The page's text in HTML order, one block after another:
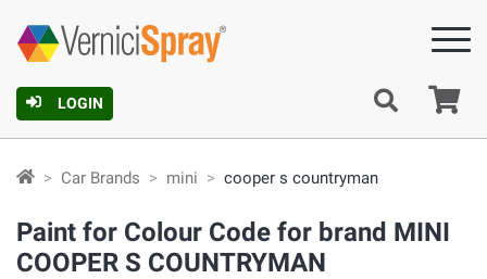
LOGIN
Car Brands mini cooper s countryman
Paint for Colour Code for brand MINI
COOPER S COUNTRYMAN